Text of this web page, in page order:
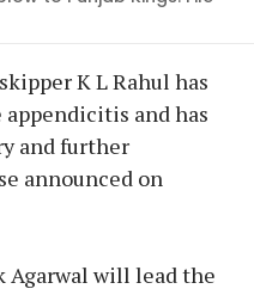
K L Rahul has
and has
and further
announced on
Agarwal will lead the